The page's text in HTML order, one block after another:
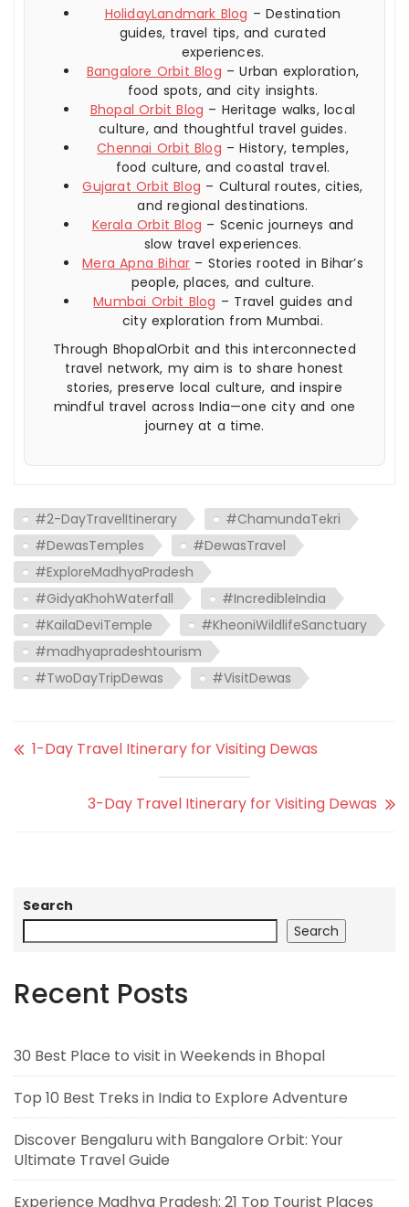
HolidayLandmark Blog – Destination
guides, travel tips, and curated
experiences.
Bangalore Orbit Blog – Urban exploration,
food spots, and city insights.
Bhopal Orbit Blog – Heritage walks, local
culture, and thoughtful travel guides.
Chennai Orbit Blog – History, temples,
food culture, and coastal travel.
Gujarat Orbit Blog – Cultural routes, cities,
and regional destinations.
Kerala Orbit Blog – Scenic journeys and
slow travel experiences.
Mera Apna Bihar – Stories rooted in Bihar’s
people, places, and culture.
Mumbai Orbit Blog – Travel guides and
city exploration from Mumbai.
Through BhopalOrbit and this interconnected
travel network, my aim is to share honest
stories, preserve local culture, and inspire
mindful travel across India—one city and one
journey at a time.
#2-DayTravelItinerary
#ChamundaTekri
#DewasTemples
#DewasTravel
#ExploreMadhyaPradesh
#GidyaKhohWaterfall
#IncredibleIndia
#KailaDeviTemple
#KheoniWildlifeSanctuary
#madhyapradeshtourism
#TwoDayTripDewas
#VisitDewas
1-Day Travel Itinerary for Visiting Dewas
3-Day Travel Itinerary for Visiting Dewas
Search
Search
Recent Posts
30 Best Place to visit in Weekends in Bhopal
Top 10 Best Treks in India to Explore Adventure
Discover Bengaluru with Bangalore Orbit: Your
Ultimate Travel Guide
Experience Madhya Pradesh: 21 Top Tourist Places